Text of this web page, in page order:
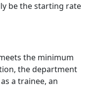
be the starting rate
the minimum
the department
a trainee, an